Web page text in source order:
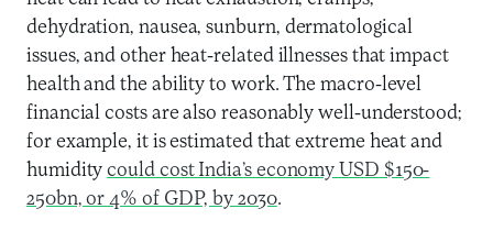
dehydration, nausea, sunburn, dermatological
issues, and other heat-related illnesses that impact
health and the ability to work. The macro-level
financial costs are also reasonably well-understood;
for example, it is estimated that extreme heat and
humiditycould cost India’s economy USD $150-
250bn, or 4% of GDP, by 2030.